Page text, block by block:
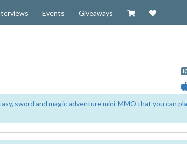
Events Giveaways Visit our Zazzle
Support
sword and magic adventure mini-MMO that you can